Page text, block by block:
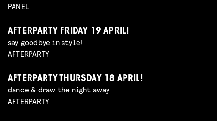
PANEL
AFTERPARTY FRIDAY 19 APRIL!
say goodbye in style!
AFTERPARTY
AFTERPARTY THURSDAY 18 APRIL!
dance & draw the night away
AFTERPARTY